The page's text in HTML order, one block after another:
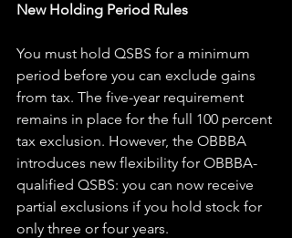
New Holding Period Rules
You must hold QSBS for a minimum
period before you can exclude gains
from tax. The five-year requirement
remains in place for the full 100 percent
tax exclusion. However, the OBBBA
introduces new flexibility for OBBBA-
qualified QSBS: you can now receive
partial exclusions if you hold stock for
only three or four years.